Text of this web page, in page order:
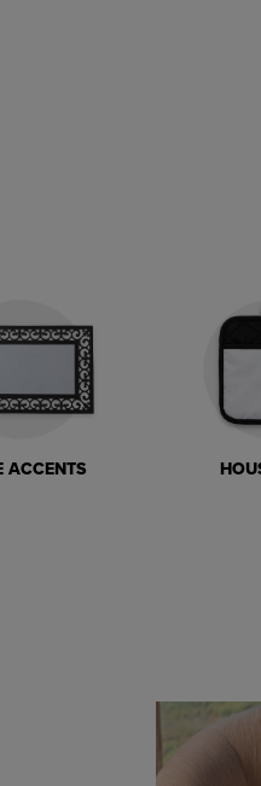
ACCENTS